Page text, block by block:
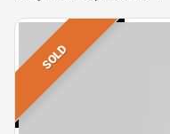
SOLD